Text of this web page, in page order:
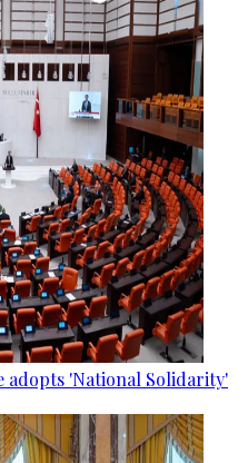
'National Solidarity'